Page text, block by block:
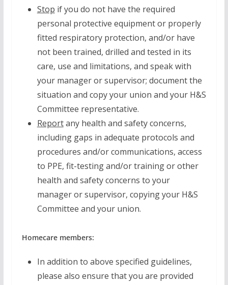
Stop if you do not have the required
personal protective equipment or properly
fitted respiratory protection, and/or have
not been trained, drilled and tested in its
care, use and limitations, and speak with
your manager or supervisor; document the
situation and copy your union and your H&S
Committee representative.
Reportany health and safety concerns,
including gaps in adequate protocols and
procedures and/or communications, access
to PPE, fit-testing and/or training or other
health and safety concerns to your
manager or supervisor, copying your H&S
Committee and your union.
Homecare members:
In addition to above specified guidelines,
please also ensure that you are provided